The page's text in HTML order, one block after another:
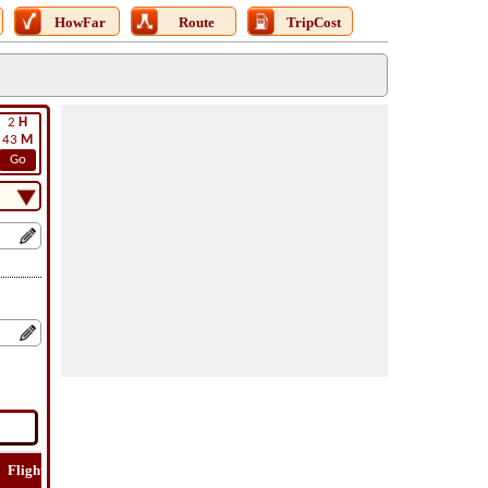
HowFar Route TripCost
2 H
43 M
Go
Flight